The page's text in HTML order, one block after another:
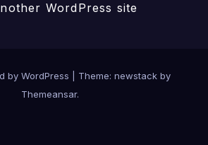
WordPress site
by WordPress
Theme: newstack by
Themeansar.